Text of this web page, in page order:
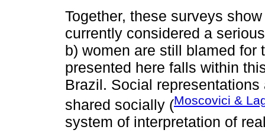
Together, these surveys
currently considered a
b) women are still blamed for
presented here falls within
Brazil. Social
shared socially (Moscovici &
system of interpretation of